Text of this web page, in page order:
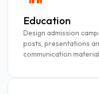
Education
Design admission
posts, presentations
communication